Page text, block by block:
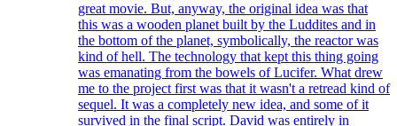
great movie. But, anyway, the original idea was that
this was a wooden planet built by the Luddites and in
the bottom of the planet, symbolically, the reactor was
kind of hell. The technology that kept this thing going
was emanating from the bowels of Lucifer. What drew
me to the project first was that it wasn't a retread kind of
sequel. It was a completely new idea, and some of it
survived in the final script. David was entirely in